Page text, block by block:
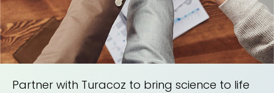
Partner with Turacoz to bring science to life